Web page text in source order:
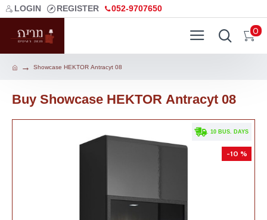
LOGIN REGISTER 052-9707650
0
Showcase HEKTOR Аntracyt 08
Buy Showcase HEKTOR Аntracyt 08
. 10 BUS. DAYS
-10 %